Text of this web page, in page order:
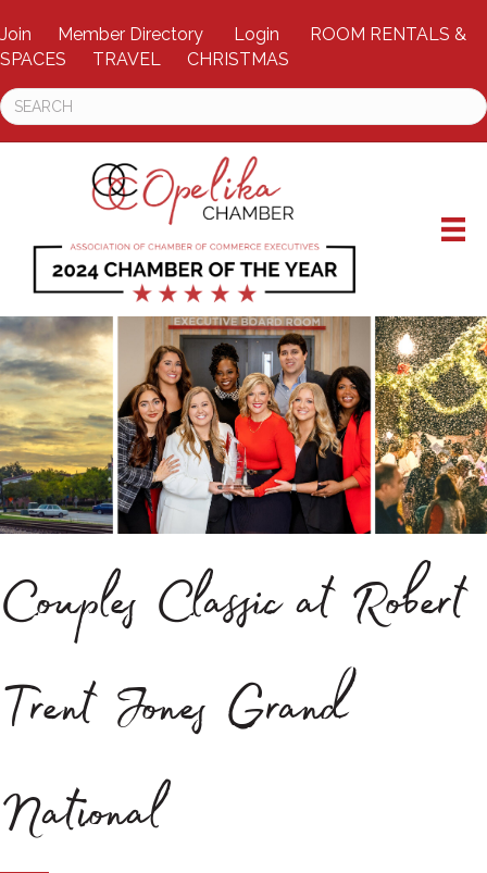
Join Member Directory Login
ROOM RENTALS &
SPACES
TRAVEL CHRISTMAS
Couples Classic at Robert
Trent Jones Grand
National